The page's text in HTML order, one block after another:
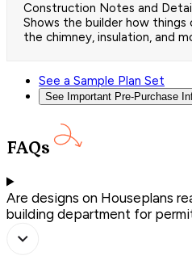
Construction Notes and
Shows the builder how
the chimney, insulation, and
See a Sample Plan Set
See Important Pre-Purchase
FAQs
Are designs on Houseplans
building department for